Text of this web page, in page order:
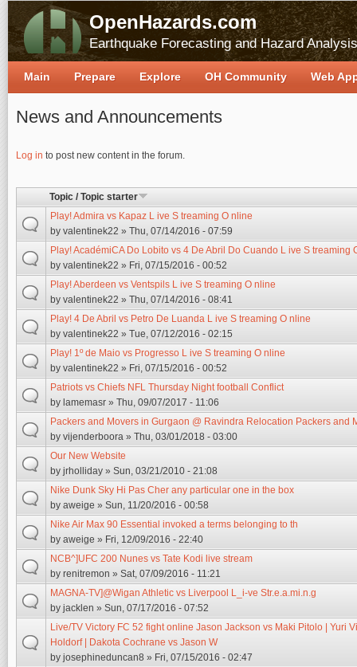
OpenHazards.com
Earthquake Forecasting and Hazard Analysis
News and Announcements
Log in to post new content in the forum.
Pages
Topic / Topic starter
Play! Admira vs Kapaz L ive S treaming O nline
by valentinek22 » Thu, 07/14/2016 - 07:59
Play! AcadémiCA Do Lobito vs 4 De Abril Do Cuando L ive S treaming
by valentinek22 » Fri, 07/15/2016 - 00:52
Play! Aberdeen vs Ventspils L ive S treaming O nline
by valentinek22 » Thu, 07/14/2016 - 08:41
Play! 4 De Abril vs Petro De Luanda L ive S treaming O nline
by valentinek22 » Tue, 07/12/2016 - 02:15
Play! 1º de Maio vs Progresso L ive S treaming O nline
by valentinek22 » Fri, 07/15/2016 - 00:52
Patriots vs Chiefs NFL Thursday Night football Conflict
by lamemasr » Thu, 09/07/2017 - 11:06
Packers and Movers in Gurgaon @ Ravindra Relocation Packers and
by vijenderboora » Thu, 03/01/2018 - 03:00
Our New Website
by jrholliday » Sun, 03/21/2010 - 21:08
Nike Dunk Sky Hi Pas Cher any particular one in the box
by aweige » Sun, 11/20/2016 - 00:58
Nike Air Max 90 Essential invoked a terms belonging to th
by aweige » Fri, 12/09/2016 - 22:40
NCB^]UFC 200 Nunes vs Tate Kodi live stream
by renitremon » Sat, 07/09/2016 - 11:21
MAGNA-TV]@Wigan Athletic vs Liverpool L_i-ve Str.e.a.mi.n.g
by jacklen » Sun, 07/17/2016 - 07:52
Live/TV Victory FC 52 fight online Jason Jackson vs Maki Pitolo | Yuri
Holdorf | Dakota Cochrane vs Jason W
by josephineduncan8 » Fri, 07/15/2016 - 02:47
Main Prepare Explore OH Community Web